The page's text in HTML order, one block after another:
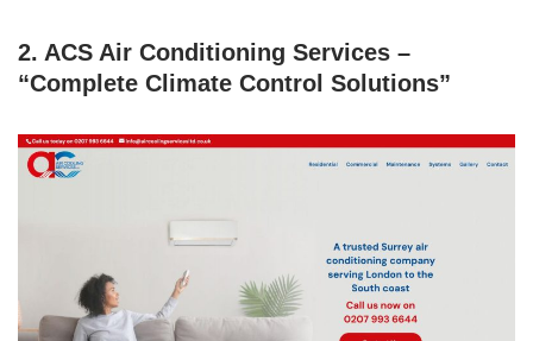
2. ACS Air Conditioning Services –
“Complete Climate Control Solutions”